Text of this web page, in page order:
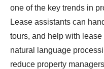
one of the key trends in
Lease assistants can
tours, and help with
natural language
reduce property